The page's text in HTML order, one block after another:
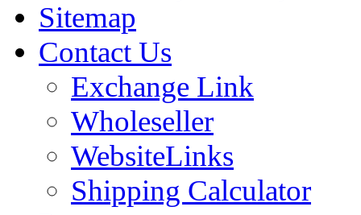
Sitemap
Contact Us
Exchange Link
Wholeseller
WebsiteLinks
Shipping Calculator